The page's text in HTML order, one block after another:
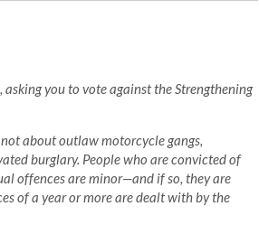
you to vote against the Strengthening
about outlaw motorcycle gangs,
burglary. People who are convicted of
offences are minor—and if so, they are
of a year or more are dealt with by the